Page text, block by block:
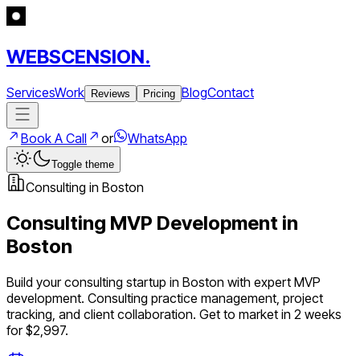
WEBSCENSION.
ServicesWork Reviews Pricing BlogContact
Book A Call or WhatsApp
Toggle theme
Consulting in Boston
Consulting MVP Development in
Boston
Build yourconsulting startup in Boston with expert MVP
development. Consulting practice management, project
tracking, and client collaboration. Get to market in 2 weeks
for $2,997.